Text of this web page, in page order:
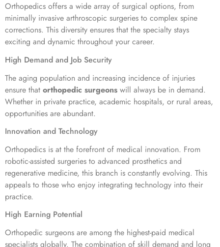
Orthopedics offers a wide array of surgical options, from
minimally invasive arthroscopic surgeries to complex spine
corrections. This diversity ensures that the specialty stays
exciting and dynamic throughout your career.
High Demand and Job Security
The aging population and increasing incidence of injuries
ensure that orthopedic surgeons will always be in demand.
Whether in private practice, academic hospitals, or rural areas,
opportunities are abundant.
Innovation and Technology
Orthopedics is at the forefront of medical innovation. From
robotic-assisted surgeries to advanced prosthetics and
regenerative medicine, this branch is constantly evolving. This
appeals to those who enjoy integrating technology into their
practice.
High Earning Potential
Orthopedic surgeons are among the highest-paid medical
specialists globally. The combination of skill demand and long